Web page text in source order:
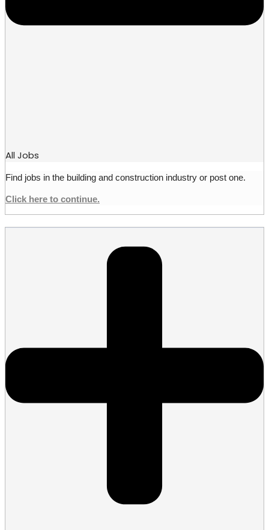
All Jobs
Find jobs in the building and construction industry or post one.
Click here to continue.